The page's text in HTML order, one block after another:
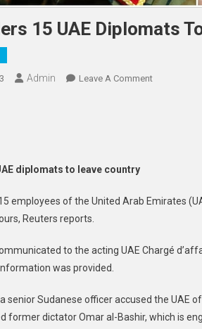
15 UAE Diplomats
Admin Leave A CommentOn
Country
diplomats to leave country
employees of the United Arab Emirates
Reuters reports.
to the acting UAE Chargé
was provided.
senior Sudanese officer accused the UAE
former dictator Omar al-Bashir, which is